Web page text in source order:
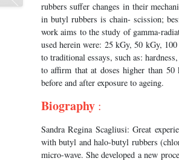
rubbers suffer changes in their
in butyl rubbers is chain- scission;
work aims to the study of gamma-
used herein were: 25 kGy, 50 kGy,
to traditional essays, such as:
to affirm that at doses higher than 50
before and after exposure to ageing.
Biography :
Sandra Regina Scagliusi: Great
with butyl and halo-butyl rubbers
micro-wave. She developed a new